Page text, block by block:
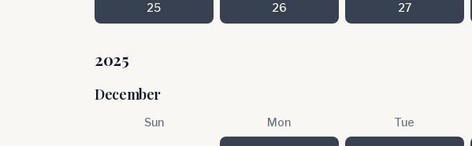
25 26 27
2025
December
Sun Mon Tue